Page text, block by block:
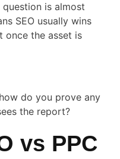
is almost
SEO usually wins
once the asset is
do you prove any
the report?
vs PPC